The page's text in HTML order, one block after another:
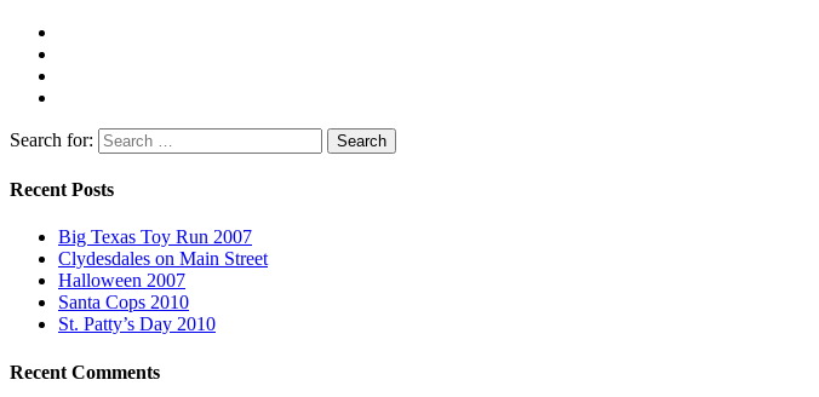
Search for:
Recent Posts
Big Texas Toy Run 2007
Clydesdales on Main Street
Halloween 2007
Santa Cops 2010
St. Patty’s Day 2010
Recent Comments